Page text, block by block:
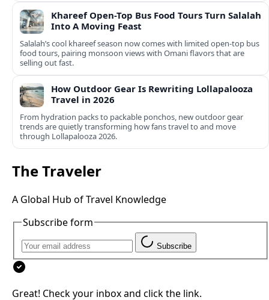
Khareef Open-Top Bus Food Tours Turn Salalah
Into A Moving Feast
Salalah’s cool khareef season now comes with limited open-top bus
food tours, pairing monsoon views with Omani flavors that are
selling out fast.
How Outdoor Gear Is Rewriting Lollapalooza
Travel in 2026
From hydration packs to packable ponchos, new outdoor gear
trends are quietly transforming how fans travel to and move
through Lollapalooza 2026.
The Traveler
A Global Hub of Travel Knowledge
Subscribe form
Subscribe
Great! Check your inbox and click the link.